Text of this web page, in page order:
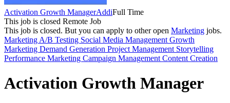
Activation Growth ManagerAddiFull Time
This job is closed Remote Job
This job is closed. But you can apply to other open Marketing jobs.
Marketing A/B Testing Social Media Management Growth
Marketing Demand Generation Project Management Storytelling
Performance Marketing Campaign Management Content Creation
Activation Growth Manager